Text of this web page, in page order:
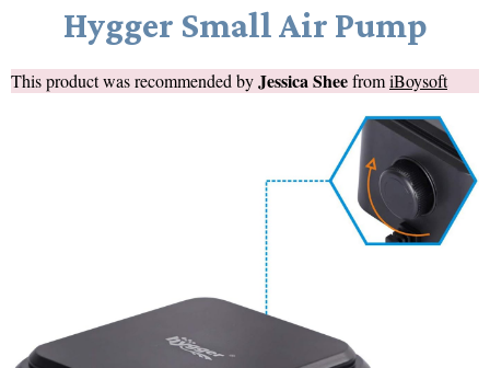
Hygger Small Air Pump
This product was recommended byJessica SheefromiBoysoft